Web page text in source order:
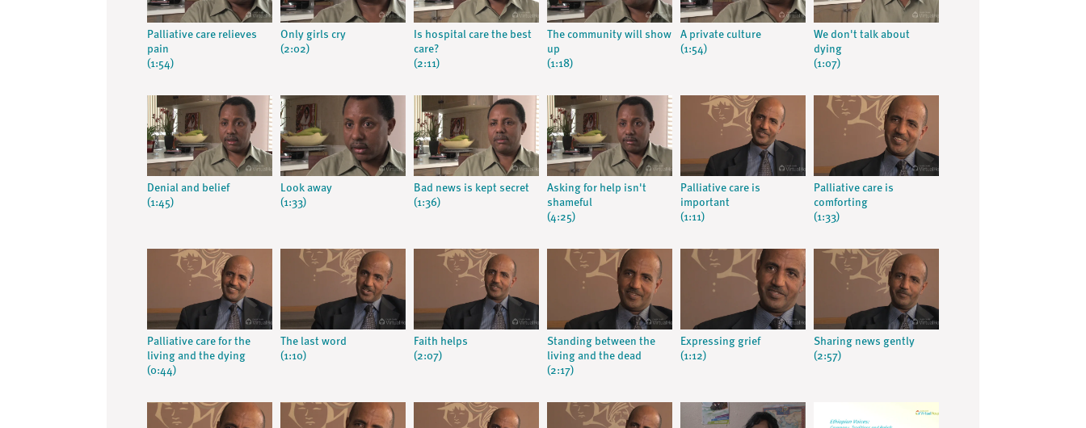
Palliative care relieves
pain
(1:54)
Only girls cry
(2:02)
Is hospital care the best
care?
(2:11)
The community will show
up
(1:18)
A private culture
(1:54)
We don't talk about
dying
(1:07)
Denial and belief
(1:45)
Look away
(1:33)
Bad news is kept secret
(1:36)
Asking for help isn't
shameful
(4:25)
Palliative care is
important
(1:11)
Palliative care is
comforting
(1:33)
Palliative care for the
living and the dying
(0:44)
The last word
(1:10)
Faith helps
(2:07)
Standing between the
living and the dead
(2:17)
Expressing grief
(1:12)
Sharing news gently
(2:57)